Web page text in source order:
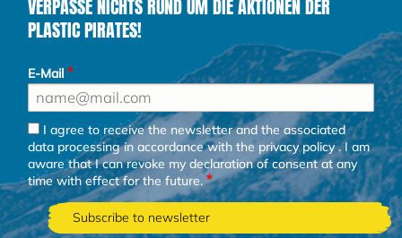
VERPASSE NICHTS RUND UM DIE AKTIONEN DER
PLASTIC PIRATES!
E-Mail
I agree to receive the newsletter and the associated
data processing in accordance with theprivacy policy. I am
aware that I can revoke my declaration of consent at any
time with effect for the future.